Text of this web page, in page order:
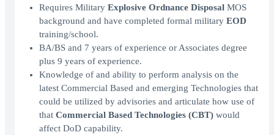
Requires Military Explosive Ordnance Disposal MOS
background and have completed formal military EOD
training/school.
BA/BS and 7 years of experience or Associates degree
plus 9 years of experience.
Knowledge of and ability to perform analysis on the
latest Commercial Based and emerging Technologies that
could be utilized by advisories and articulate how use of
that Commercial Based Technologies (CBT) would
affect DoD capability.